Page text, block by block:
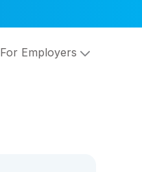
For Employers